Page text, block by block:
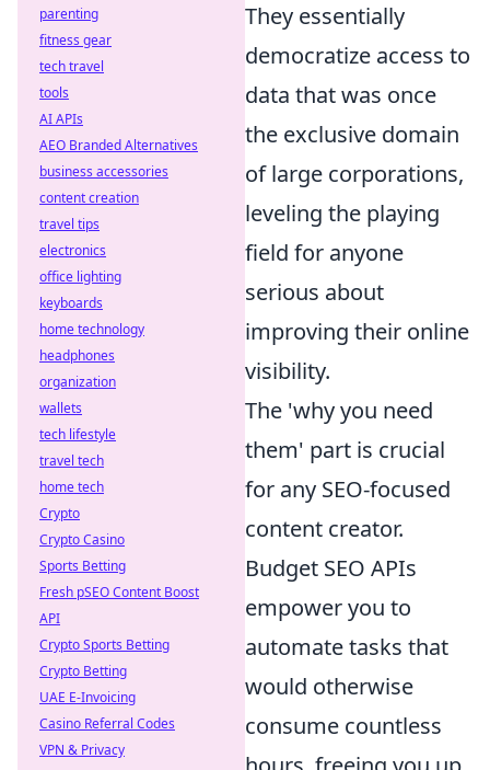
They essentially
democratize access to
data that was once
the exclusive domain
of large corporations,
leveling the playing
field for anyone
serious about
improving their online
visibility.
The 'why you need
them' part is crucial
for any SEO-focused
content creator.
Budget SEO APIs
empower you to
automate tasks that
would otherwise
consume countless
parenting
fitness gear
tech travel
tools
AI APIs
AEO Branded Alternatives
business accessories
content creation
travel tips
electronics
office lighting
keyboards
home technology
headphones
organization
wallets
tech lifestyle
travel tech
home tech
Crypto
Crypto Casino
Sports Betting
Fresh pSEO Content Boost
API
Crypto Sports Betting
Crypto Betting
UAE E-Invoicing
Casino Referral Codes
VPN & Privacy